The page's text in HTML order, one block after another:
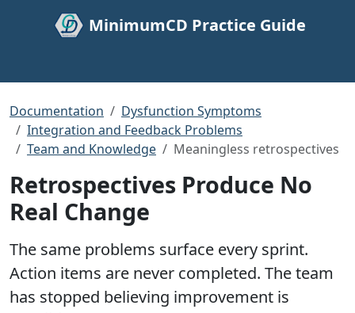
MinimumCD Practice Guide
Documentation
Dysfunction Symptoms
Integration and Feedback Problems
Team and Knowledge
Meaningless retrospectives
Retrospectives Produce No
Real Change
The same problems surface every sprint.
Action items are never completed. The team
has stopped believing improvement is